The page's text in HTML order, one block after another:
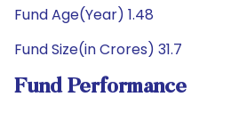
Fund Age(Year) 1.48
Fund Size(in Crores) 31.7
Fund Performance